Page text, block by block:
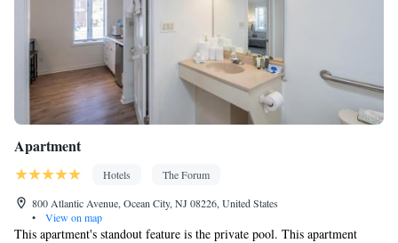
Apartment
Hotels
The Forum
800 Atlantic Avenue, Ocean City, NJ 08226, United States
•
View on map
This apartment's standout feature is the private pool. This apartment